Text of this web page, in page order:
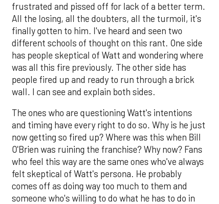
frustrated and pissed off for lack of a better term.
All the losing, all the doubters, all the turmoil, it's
finally gotten to him. I've heard and seen two
different schools of thought on this rant. One side
has people skeptical of Watt and wondering where
was all this fire previously. The other side has
people fired up and ready to run through a brick
wall. I can see and explain both sides.
The ones who are questioning Watt's intentions
and timing have every right to do so. Why is he just
now getting so fired up? Where was this when Bill
O'Brien was ruining the franchise? Why now? Fans
who feel this way are the same ones who've always
felt skeptical of Watt's persona. He probably
comes off as doing way too much to them and
someone who's willing to do what he has to do in